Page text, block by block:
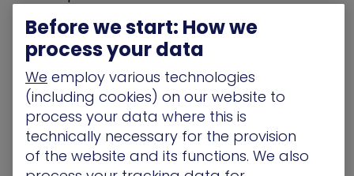
designed to help bolster security teams,
combining the high-powered technology of the
XM Cyber platform with the front-line exposure
remediation expertise of our team. This service
will help organizations reduce the time it takes to
eliminate critical exposures and strengthen
enterprise resilience against malicious activity.”
EMS will be available to all organizations utilizing
Before we start: How we
process your data
We employ various technologies
(including cookies) on our website to
process your data where this is
technically necessary for the provision
of the website and its functions. We also